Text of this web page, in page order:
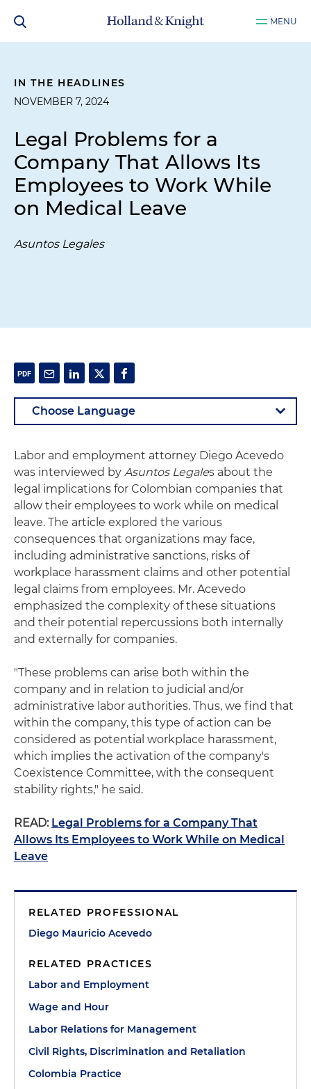
MENU
IN THE HEADLINES
NOVEMBER 7, 2024
Legal Problems for a
Company That Allows Its
Employees to Work While
on Medical Leave
Asuntos Legales
Labor and employment attorney Diego Acevedo
was interviewed by Asuntos Legales about the
legal implications for Colombian companies that
allow their employees to work while on medical
leave. The article explored the various
consequences that organizations may face,
including administrative sanctions, risks of
workplace harassment claims and other potential
legal claims from employees. Mr. Acevedo
emphasized the complexity of these situations
and their potential repercussions both internally
and externally for companies.
"These problems can arise both within the
company and in relation to judicial and/or
administrative labor authorities. Thus, we find that
within the company, this type of action can be
considered as potential workplace harassment,
which implies the activation of the company's
Coexistence Committee, with the consequent
stability rights," he said.
READ: Legal Problems for a Company That
Allows Its Employees to Work While on Medical
Leave
RELATED PROFESSIONAL
Diego Mauricio Acevedo
RELATED PRACTICES
Labor and Employment
Wage and Hour
Labor Relations for Management
Civil Rights, Discrimination and Retaliation
Colombia Practice